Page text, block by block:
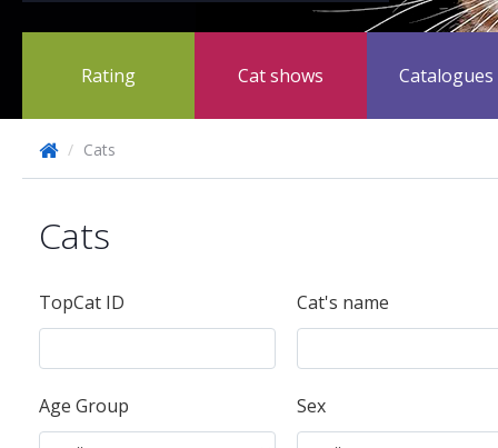
Rating Cat shows Catalogues
/ Cats
Cats
TopCat ID Cat's name
Age Group Sex